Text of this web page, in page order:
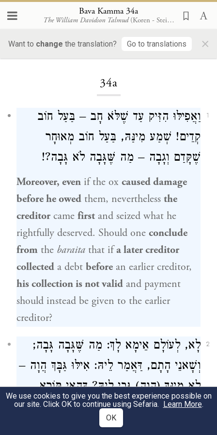
Bava Kamma 34a
The William Davidson Talmud (Koren - Steinsaltz)
Want to change the translation? Go to translations ×
34a
1
וַאֲפִילּוּ הִזִּיק עַד שֶׁלֹּא חָב – בַּעַל חוֹב
קְדֵים! שְׁמַע מִינַּהּ, בַּעַל חוֹב מְאוּחָר
שֶׁקָּדַם וְגָבָה – מַה שֶּׁגָּבָה לֹא גָּבָה?!
Moreover, even if the ox caused damage
before he owed them, nevertheless the
creditor came first and seized what he
rightfully deserved. Should one conclude
from the baraita that ifa later creditor
collected a debt before an earlier creditor,
his collection is not valid and payment
should instead be given to the earlier
creditor?
2
לָא, לְעוֹלָם אֵימָא לָךְ: מַה שֶּׁגָּבָה גָּבָה;
וְשָׁאנֵי הָתָם, דַּאֲמַר לֵיהּ: אִילּוּ גַּבָּךְ הֲוָה –
לָא מִינָּךְ (הֲוָה) גְּבַי לֵיהּ? דְּהַאי תּוֹרָא
דְּאַזְּקַן, מִינֵּיהּ מִשְׁתַּלֵּמְנָא.
The Gemara answers:No; actually, I
We use cookies to give you the best experience possible on
our site. Click OK to continue using Sefaria. Learn More.
OK